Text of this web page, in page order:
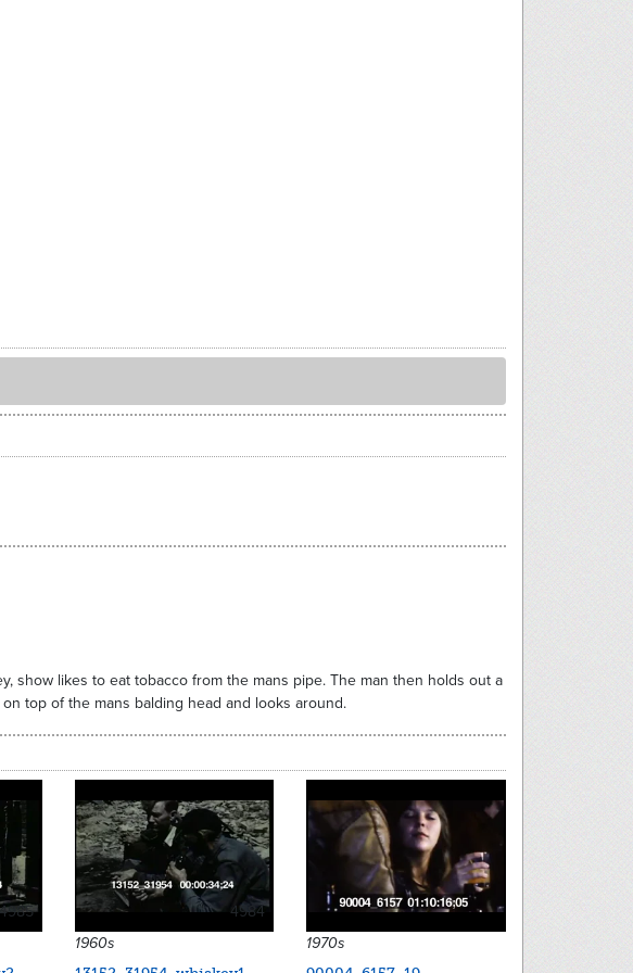
show likes to eat tobacco from the mans pipe. The man then holds out a
top of the mans balding head and looks around.
4984
1960s
1970s